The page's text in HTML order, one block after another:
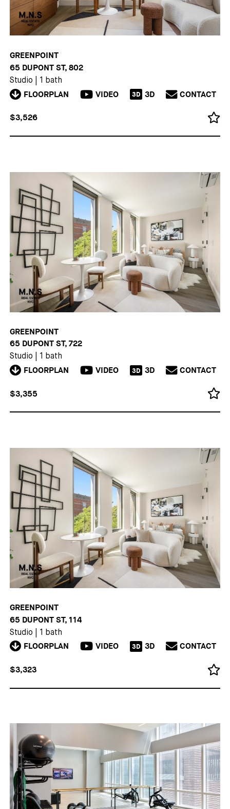
GREENPOINT
65 DUPONT ST, 802
Studio 1 bath
FLOORPLAN VIDEO 3D 3D CONTACT
$3,526
GREENPOINT
65 DUPONT ST, 722
Studio 1 bath
FLOORPLAN VIDEO 3D 3D CONTACT
$3,355
GREENPOINT
65 DUPONT ST, 114
Studio 1 bath
FLOORPLAN VIDEO 3D 3D CONTACT
$3,323